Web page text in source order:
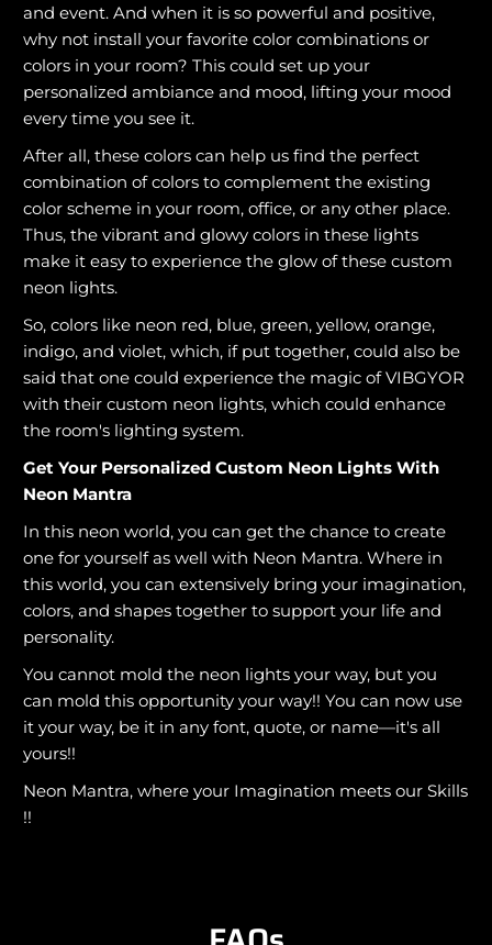
and event. And when it is so powerful and positive,
why not install your favorite color combinations or
colors in your room? This could set up your
personalized ambiance and mood, lifting your mood
every time you see it.
After all, these colors can help us find the perfect
combination of colors to complement the existing
color scheme in your room, office, or any other place.
Thus, the vibrant and glowy colors in these lights
make it easy to experience the glow of these custom
neon lights.
So, colors like neon red, blue, green, yellow, orange,
indigo, and violet, which, if put together, could also be
said that one could experience the magic of VIBGYOR
with their custom neon lights, which could enhance
the room's lighting system.
Get Your Personalized Custom Neon Lights With
Neon Mantra
In this neon world, you can get the chance to create
one for yourself as well with Neon Mantra. Where in
this world, you can extensively bring your imagination,
colors, and shapes together to support your life and
personality.
You cannot mold the neon lights your way, but you
can mold this opportunity your way!! You can now use
it your way, be it in any font, quote, or name—it's all
yours!!
Neon Mantra, where your Imagination meets our Skills
!!